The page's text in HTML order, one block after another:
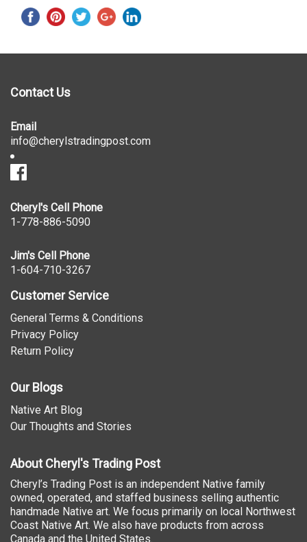
Contact Us
Email
info@cherylstradingpost.com
Cheryl's Cell Phone
1-778-886-5090
Jim's Cell Phone
1-604-710-3267
Customer Service
General Terms & Conditions
Privacy Policy
Return Policy
Our Blogs
Native Art Blog
Our Thoughts and Stories
About Cheryl's Trading Post
Cheryl’s Trading Post is an independent Native family
owned, operated, and staffed business selling authentic
handmade Native art. We focus primarily on local Northwest
Coast Native Art. We also have products from across
Canada and the United States.